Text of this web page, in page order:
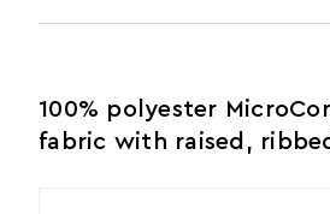
100% polyester
fabric with raised,